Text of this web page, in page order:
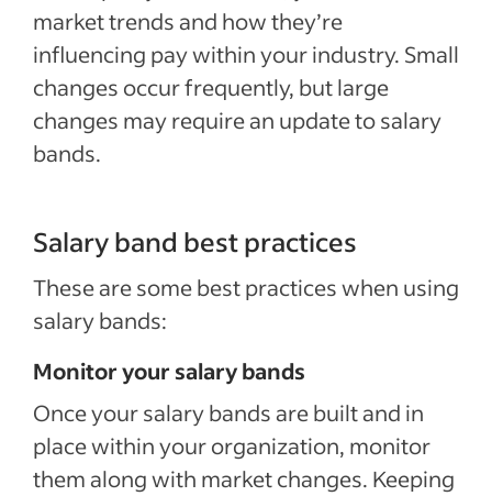
market trends and how they’re
influencing pay within your industry. Small
changes occur frequently, but large
changes may require an update to salary
bands.
Salary band best practices
These are some best practices when using
salary bands:
Monitor your salary bands
Once your salary bands are built and in
place within your organization, monitor
them along with market changes. Keeping